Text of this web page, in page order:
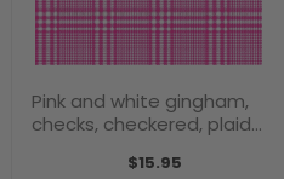
Pink and white gingham,
checks, checkered, plaid
$15.95